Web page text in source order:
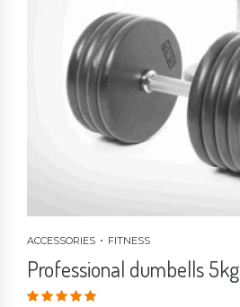
ACCESSORIES FITNESS
Professional dumbells 5kg